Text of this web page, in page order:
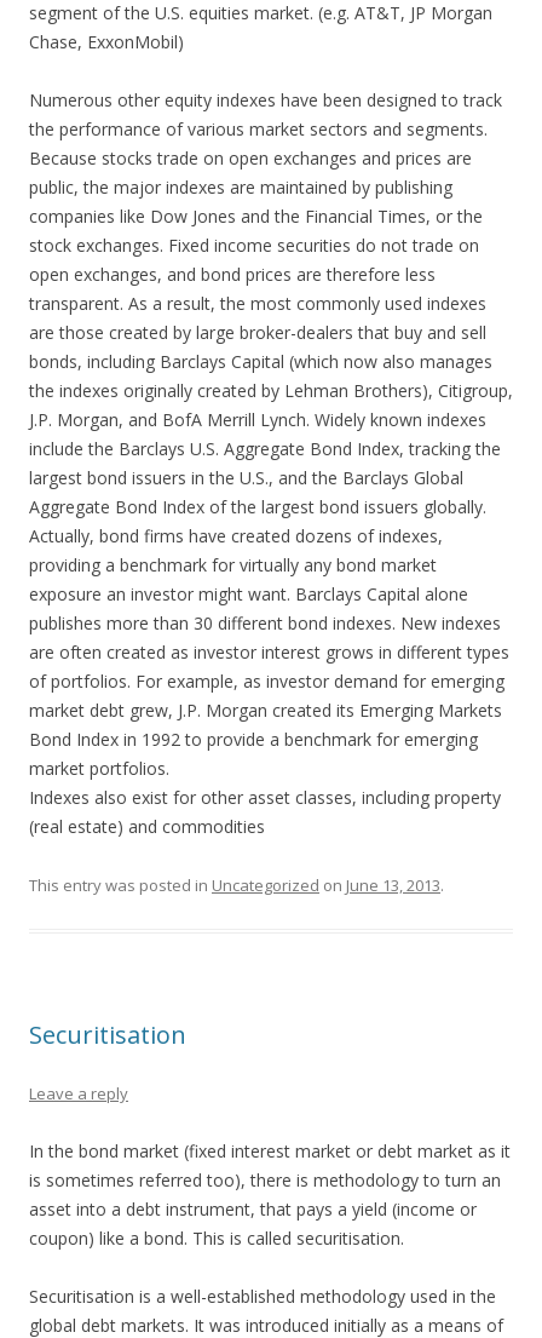
segment of the U.S. equities market. (e.g. AT&T, JP Morgan
Chase, ExxonMobil)
Numerous other equity indexes have been designed to track
the performance of various market sectors and segments.
Because stocks trade on open exchanges and prices are
public, the major indexes are maintained by publishing
companies like Dow Jones and the Financial Times, or the
stock exchanges. Fixed income securities do not trade on
open exchanges, and bond prices are therefore less
transparent. As a result, the most commonly used indexes
are those created by large broker-dealers that buy and sell
bonds, including Barclays Capital (which now also manages
the indexes originally created by Lehman Brothers), Citigroup,
J.P. Morgan, and BofA Merrill Lynch. Widely known indexes
include the Barclays U.S. Aggregate Bond Index, tracking the
largest bond issuers in the U.S., and the Barclays Global
Aggregate Bond Index of the largest bond issuers globally.
Actually, bond firms have created dozens of indexes,
providing a benchmark for virtually any bond market
exposure an investor might want. Barclays Capital alone
publishes more than 30 different bond indexes. New indexes
are often created as investor interest grows in different types
of portfolios. For example, as investor demand for emerging
market debt grew, J.P. Morgan created its Emerging Markets
Bond Index in 1992 to provide a benchmark for emerging
market portfolios.
Indexes also exist for other asset classes, including property
(real estate) and commodities
This entry was posted in Uncategorized on June 13, 2013.
Securitisation
Leave a reply
In the bond market (fixed interest market or debt market as it
is sometimes referred too), there is methodology to turn an
asset into a debt instrument, that pays a yield (income or
coupon) like a bond. This is called securitisation.
Securitisation is a well-established methodology used in the
global debt markets. It was introduced initially as a means of